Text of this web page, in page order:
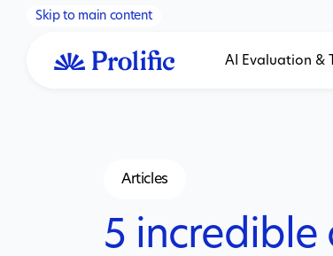
Skip to main content
AI Evaluation &
Articles
5 incredible